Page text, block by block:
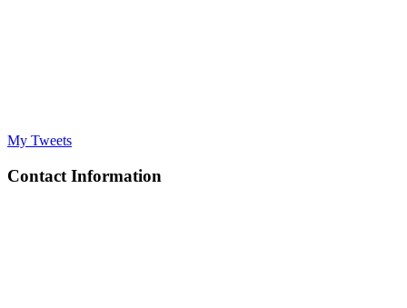
My Tweets
Contact Information